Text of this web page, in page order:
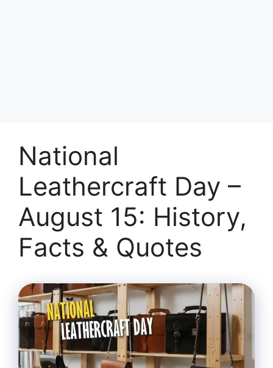
National
Leathercraft Day –
August 15: History,
Facts & Quotes